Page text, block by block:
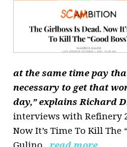
at the same time pay
necessary to get that
day,” explains Richard
interviews with Refinery
Now It’s Time To Kill The